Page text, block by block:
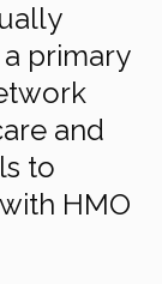
primary
and
to
HMO